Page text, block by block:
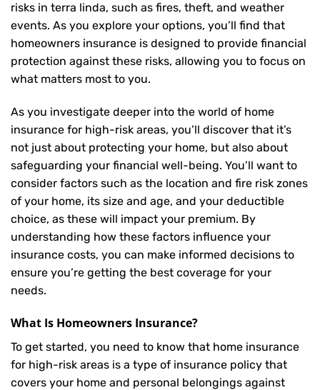
risks in terra linda, such as fires, theft, and weather
events. As you explore your options, you’ll find that
homeowners insurance is designed to provide financial
protection against these risks, allowing you to focus on
what matters most to you.
As you investigate deeper into the world of home
insurance for high-risk areas, you’ll discover that it’s
not just about protecting your home, but also about
safeguarding your financial well-being. You’ll want to
consider factors such as the location and fire risk zones
of your home, its size and age, and your deductible
choice, as these will impact your premium. By
understanding how these factors influence your
insurance costs, you can make informed decisions to
ensure you’re getting the best coverage for your
needs.
What Is Homeowners Insurance?
To get started, you need to know that home insurance
for high-risk areas is a type of insurance policy that
covers your home and personal belongings against